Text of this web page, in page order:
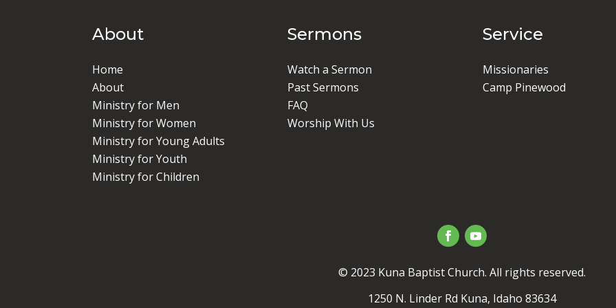
About
Home
About
Ministry for Men
Ministry for Women
Ministry for Young Adults
Ministry for Youth
Ministry for Children
Sermons
Watch a Sermon
Past Sermons
FAQ
Worship With Us
Service
Missionaries
Camp Pinewood
© 2023 Kuna Baptist Church. All rights reserved.
1250 N. Linder Rd Kuna, Idaho 83634